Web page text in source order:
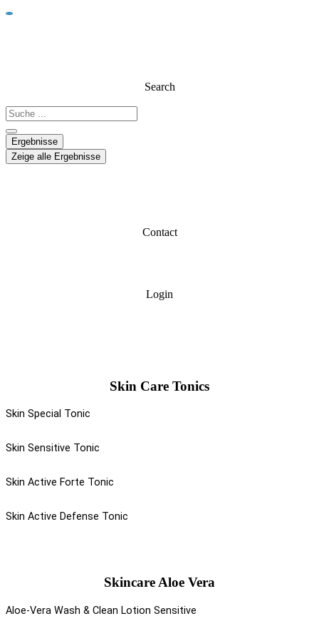
Search
Ergebnisse
Zeige alle Ergebnisse
Contact
Login
Skin Care Tonics
Skin Special Tonic
Skin Sensitive Tonic
Skin Active Forte Tonic
Skin Active Defense Tonic
Skincare Aloe Vera
Aloe-Vera Wash & Clean Lotion Sensitive